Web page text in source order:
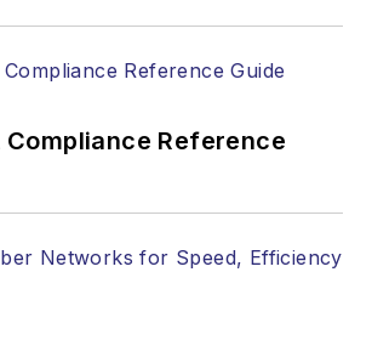
Lightwavehas
received awards
American Society of
Prior to joining
Compliance Reference